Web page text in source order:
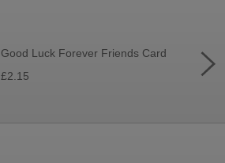
Good Luck Forever Friends Card
£2.15